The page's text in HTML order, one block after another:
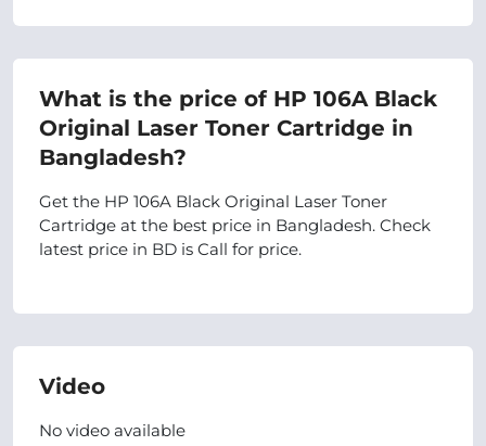
What is the price of HP 106A Black
Original Laser Toner Cartridge in
Bangladesh?
Get the HP 106A Black Original Laser Toner
Cartridge at the best price in Bangladesh. Check
latest price in BD is Call for price.
Video
No video available